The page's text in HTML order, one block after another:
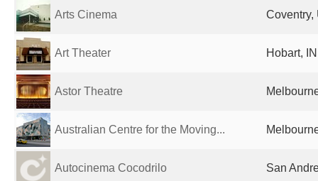
Arts Cinema Coventry,
Art Theater Hobart,
Astor Theatre
Australian Centre for the Moving...
Autocinema Cocodrilo San